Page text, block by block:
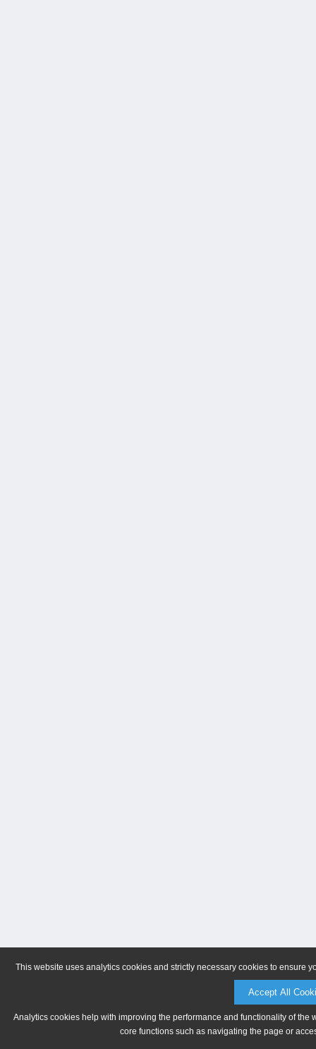
This website uses analytics cookies and strictly necessary cookies to ensure
Accept All
Analytics cookies help with improving the performance and functionality of
core functions such as navigating the page or